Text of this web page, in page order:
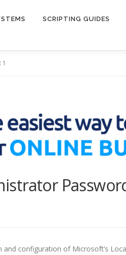
SCRIPTING GUIDES
configuration of Microsoft’s